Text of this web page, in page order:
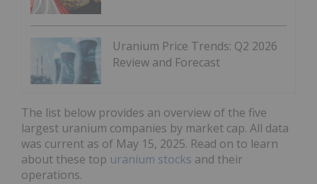
Uranium Price Trends: Q2 2026
Review and Forecast
The list below provides an overview of the five
largest uranium companies by market cap. All data
was current as of May 15, 2025. Read on to learn
about these top uranium stocks and their
operations.